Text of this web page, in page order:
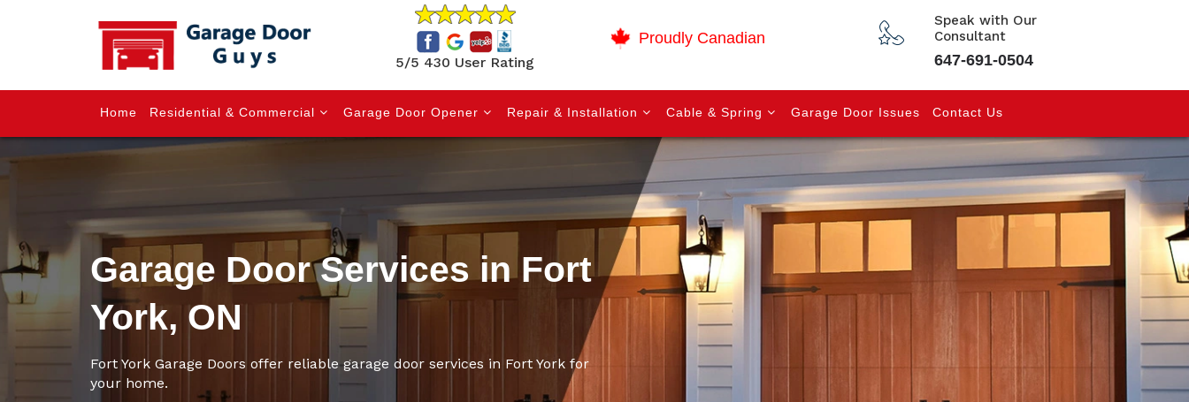
5/5 430 User Rating
Proudly Canadian
Speak with Our
Consultant
647-691-0504
Home Residential & Commercial Garage Door Opener Repair & Installation Cable & Spring Garage Door Issues Contact Us
Garage Door Services in Fort
York, ON
Fort York Garage Doors offer reliable garage door services in Fort York for
your home.